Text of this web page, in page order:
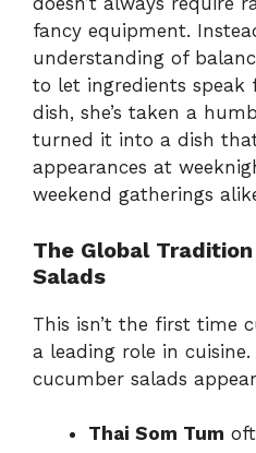
fancy equipment.
understanding of
to let ingredients speak
dish, she’s taken a
turned it into a dish
appearances at
weekend gatherings
The Global
Salads
This isn’t the first time
a leading role in
cucumber salads
Thai Som Tum